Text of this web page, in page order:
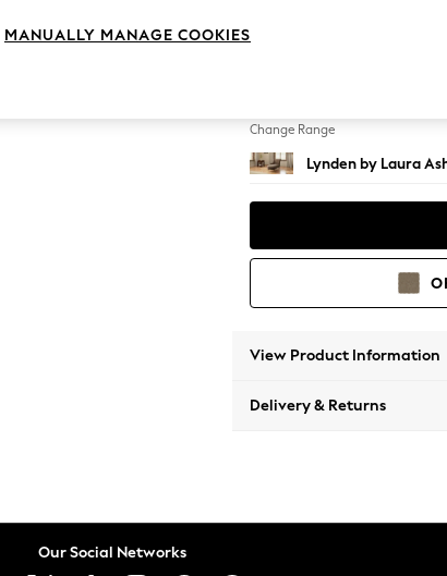
Change Range
Lynden by Laura
View Product Information
Delivery & Returns
Our Social Networks
MANUALLY MANAGE COOKIES